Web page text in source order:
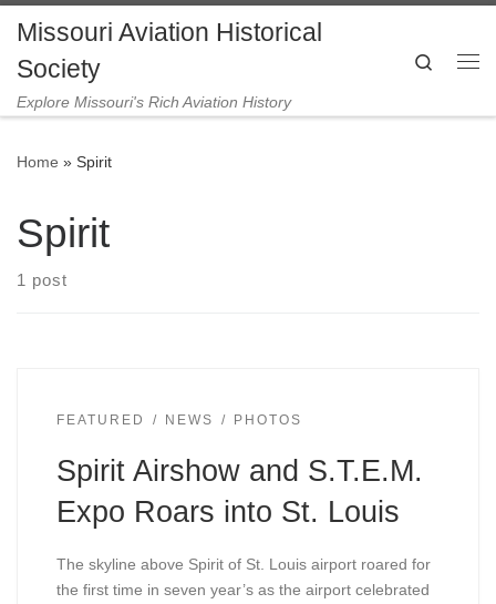
Skip to content
Missouri Aviation Historical
Society
Explore Missouri's Rich Aviation History
Search
Home » Spirit
Spirit
1 post
FEATURED NEWS PHOTOS
Spirit Airshow and S.T.E.M.
Expo Roars into St. Louis
The skyline above Spirit of St. Louis airport roared for
the first time in seven year’s as the airport celebrated